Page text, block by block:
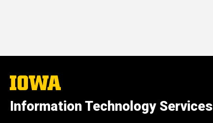
The
University
Iowa
Information Technology Services